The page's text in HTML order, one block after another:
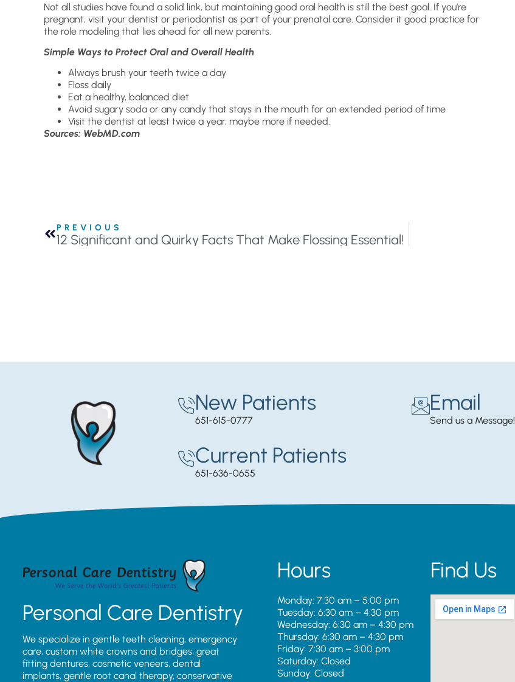
Not all studies have found a solid link, but maintaining good oral health is still the best goal. If you’re
pregnant, visit your dentist or periodontist as part of your prenatal care. Consider it good practice for
the role modeling that lies ahead for all new parents.
Simple Ways to Protect Oral and Overall Health
Always brush your teeth twice a day
Floss daily
Eat a healthy, balanced diet
Avoid sugary soda or any candy that stays in the mouth for an extended period of time
Visit the dentist at least twice a year, maybe more if needed.
Sources: WebMD.com
PREVIOUS
12 Significant and Quirky Facts That Make Flossing Essential!
New Patients
651-615-0777
Current Patients
651-636-0655
Email
Send us a Message!
Personal Care Dentistry
We specialize in gentle teeth cleaning, emergency
care, custom white crowns and bridges, great
fitting dentures, cosmetic veneers, dental
implants, gentle root canal therapy, conservative
Hours
Monday: 7:30 am – 5:00 pm
Tuesday: 6:30 am – 4:30 pm
Wednesday: 6:30 am – 4:30 pm
Thursday: 6:30 am – 4:30 pm
Friday: 7:30 am – 3:00 pm
Saturday: Closed
Sunday: Closed
Find Us